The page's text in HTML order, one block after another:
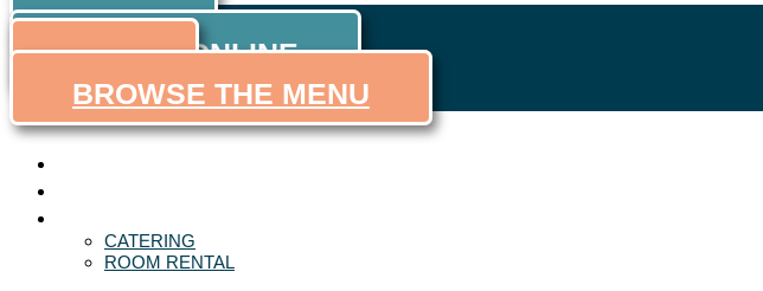
Skip to content
ORDER
ORDER ONLINE
MENU
BROWSE THE MENU
CATERING
ROOM RENTAL